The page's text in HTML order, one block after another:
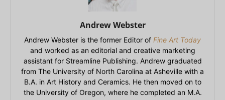
Andrew Webster
Andrew Webster is the former Editor of Fine Art Today
and worked as an editorial and creative marketing
assistant for Streamline Publishing. Andrew graduated
from The University of North Carolina at Asheville with a
B.A. in Art History and Ceramics. He then moved on to
the University of Oregon, where he completed an M.A.